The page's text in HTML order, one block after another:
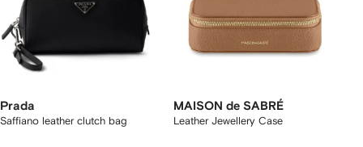
Prada
Saffiano leather clutch bag
MAISON de SABRÉ
Leather Jewellery Case